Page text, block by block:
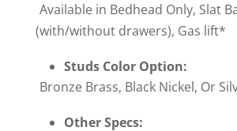
Available in Bedhead Only, Slat
(with/without drawers), Gas lift*
Studs Color Option:
Bronze Brass, Black Nickel, Or
Other Specs: